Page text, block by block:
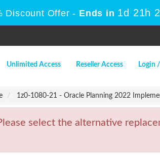
Discount Offer - Ends in 1d 21h
Unlimited Access Reseller Access Login
1z0-1080-21 - Oracle Planning 2022
select the alternative